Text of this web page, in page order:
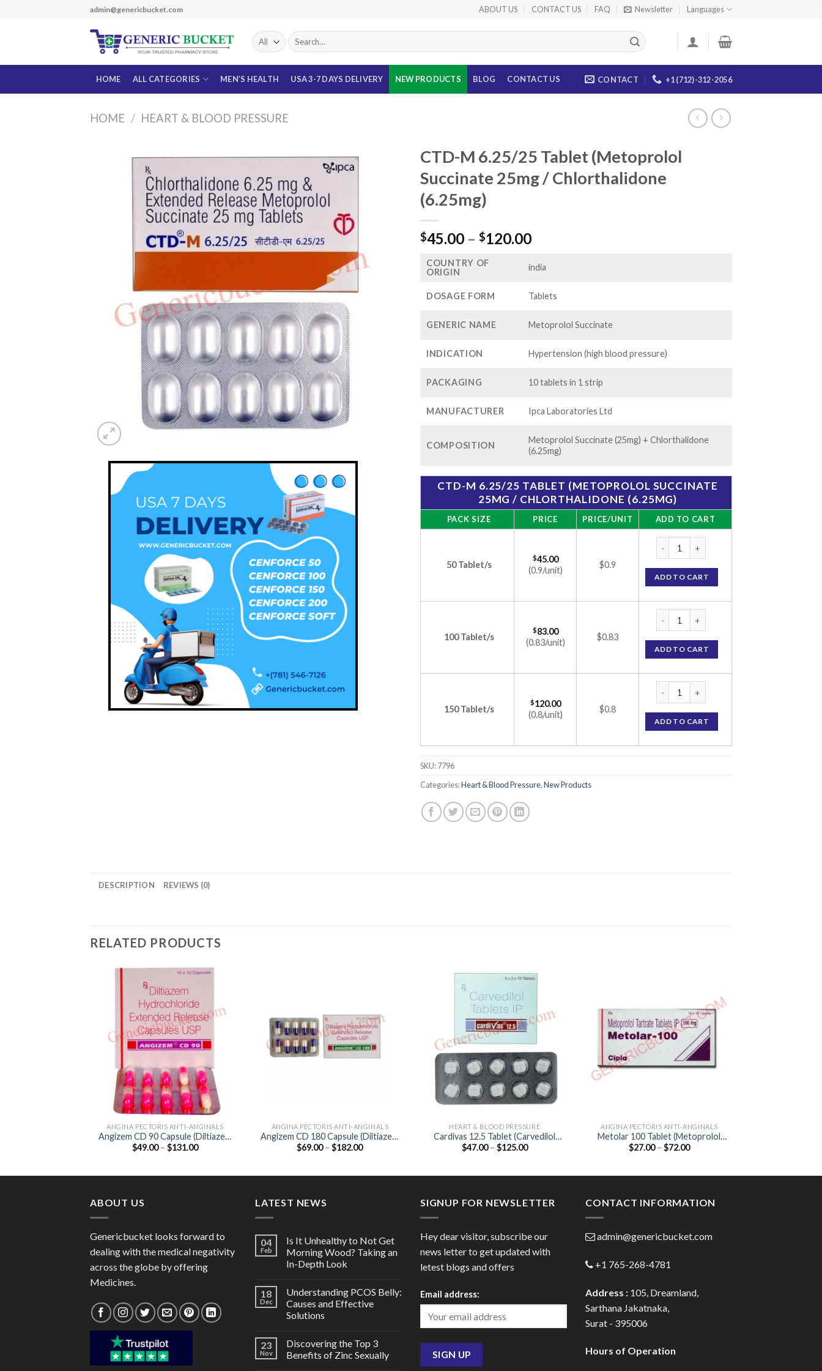
admin@genericbucket.com ABOUT US CONTACT US FAQ Newsletter Languages
Search
for:
HOME ALL CATEGORIES MEN’S HEALTH USA 3-7 DAYS DELIVERY NEW PRODUCTS BLOG CONTACT US CONTACT +1 (712)-312-2056
HOME / HEART & BLOOD PRESSURE
CTD-M 6.25/25 Tablet (Metoprolol
Succinate 25mg / Chlorthalidone
(6.25mg)
$45.00 – $120.00Price
$45.00
$120.00
COUNTRY OF
ORIGIN
india
DOSAGE FORM Tablets
GENERIC NAME Metoprolol Succinate
INDICATION Hypertension (high blood pressure)
PACKAGING 10 tablets in 1 strip
MANUFACTURER Ipca Laboratories Ltd
COMPOSITION
Metoprolol Succinate (25mg) + Chlorthalidone
(6.25mg)
CTD-M 6.25/25 TABLET (METOPROLOL SUCCINATE
25MG / CHLORTHALIDONE (6.25MG)
PACK SIZE PRICE PRICE/UNIT ADD TO CART
50 Tablet/s
$45.00
(0.9/unit)
$0.9
ADD TO CART
100 Tablet/s
$83.00
(0.83/unit)
$0.83
ADD TO CART
150 Tablet/s
$120.00
(0.8/unit)
$0.8
ADD TO CART
SKU:7796
Categories:Heart & Blood Pressure,New Products
DESCRIPTION REVIEWS (0)
RELATED PRODUCTS
ANGINA PECTORIS ANTI-ANGINALS
Angizem CD 90 Capsule (Diltiazem
90mg)
$49.00 – $131.00Price
ANGINA PECTORIS ANTI-ANGINALS
Angizem CD 180 Capsule (Diltiazem
180mg)
$69.00 – $182.00Price
HEART & BLOOD PRESSURE
Cardivas 12.5 Tablet (Carvedilol
12.5mg)
$47.00 – $125.00Price
ANGINA PECTORIS ANTI-ANGINALS
Metolar 100 Tablet (Metoprolol
Tartrate 100mg)
$27.00 – $72.00Price
ABOUT US
Genericbucket looks forward to
dealing with the medical negativity
across the globe by offering
Medicines.
LATEST NEWS
04
Feb
Is It Unhealthy to Not Get
Morning Wood? Taking an
In-Depth Look
18
Dec
Understanding PCOS Belly:
Causes and Effective
Solutions
23
Nov
Discovering the Top 3
Benefits of Zinc Sexually
SIGNUP FOR NEWSLETTER
Hey dear visitor, subscribe our
news letter to get updated with
letest blogs and offers
Email address:
CONTACT INFORMATION
admin@genericbucket.com
+1 765-268-4781
Address : 105, Dreamland,
Sarthana Jakatnaka,
Surat - 395006
Hours of Operation